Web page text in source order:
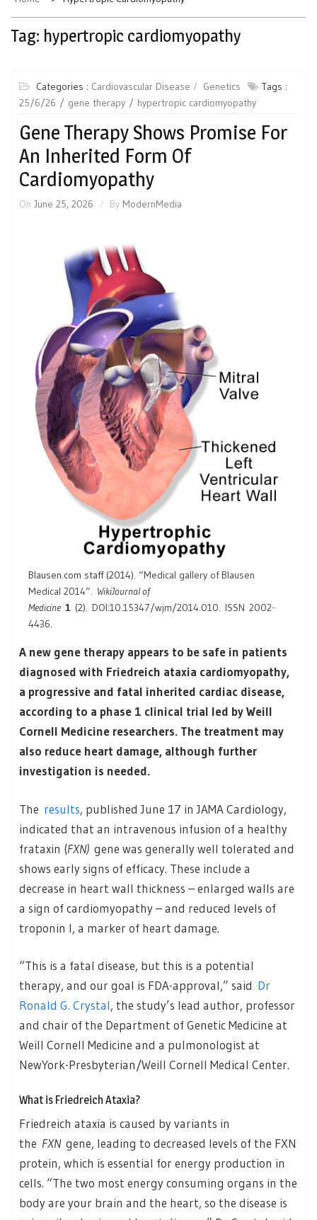
Tag: hypertropic cardiomyopathy
Categories : Cardiovascular Disease Genetics
Tags :
25/6/26
gene therapy hypertropic cardiomyopathy
Gene Therapy Shows Promise For
An Inherited Form Of
Cardiomyopathy
On June 25, 2026 By ModernMedia
Blausen.com staff (2014). “Medical gallery of Blausen
Medical 2014“. WikiJournal of
Medicine 1 (2). DOI:10.15347/wjm/2014.010. ISSN 2002-
4436.
A new gene therapy appears to be safe in patients
diagnosed with Friedreich ataxia cardiomyopathy,
a progressive and fatal inherited cardiac disease,
according to a phase 1 clinical trial led by Weill
Cornell Medicine researchers. The treatment may
also reduce heart damage, although further
investigation is needed.
The results, published June 17 in JAMA Cardiology,
indicated that an intravenous infusion of a healthy
frataxin (FXN) gene was generally well tolerated and
shows early signs of efficacy. These include a
decrease in heart wall thickness – enlarged walls are
a sign of cardiomyopathy – and reduced levels of
troponin I, a marker of heart damage.
“This is a fatal disease, but this is a potential
therapy, and our goal is FDA-approval,” said Dr
Ronald G. Crystal, the study’s lead author, professor
and chair of the Department of Genetic Medicine at
Weill Cornell Medicine and a pulmonologist at
NewYork-Presbyterian/Weill Cornell Medical Center.
What is Friedreich Ataxia?
Friedreich ataxia is caused by variants in
the FXNgene, leading to decreased levels of the FXN
protein, which is essential for energy production in
cells. “The two most energy consuming organs in the
body are your brain and the heart, so the disease is